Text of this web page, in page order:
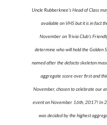
Uncle Rubberknee's Head of Class
available on VHS but it is in fact
November on Trivia Club's
determine who will hold the Golden
named after the defacto skeleton
aggregate score over first and
November, chosen to celebrate our
event on November 16th, 2017! In
was decided by the highest